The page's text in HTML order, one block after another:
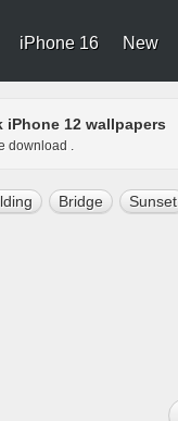
iPhone 16 New
12 wallpapers
download .
Bridge Sunset